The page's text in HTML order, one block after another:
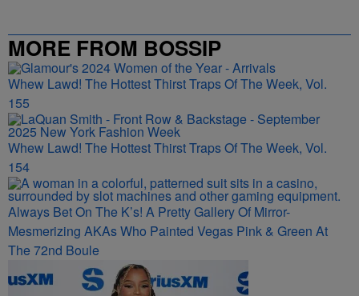
MORE FROM BOSSIP
Whew Lawd! The Hottest Thirst Traps Of The Week, Vol.
155
Whew Lawd! The Hottest Thirst Traps Of The Week, Vol.
154
Always Bet On The K’s! A Pretty Gallery Of Mirror-
Mesmerizing AKAs Who Painted Vegas Pink & Green At
The 72nd Boule